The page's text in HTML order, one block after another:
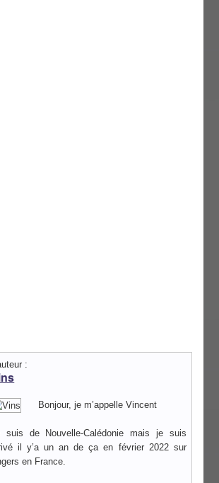
:
Bonjour, je m’appelle Vincent
suis de Nouvelle-Calédonie mais je suis
il y’a un an de ça en février 2022 sur
en France.